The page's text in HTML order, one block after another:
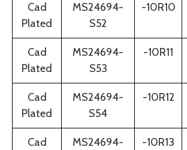
Cad
Plated
MS24694-
S52
-10R10
Cad
Plated
MS24694-
S53
-10R11
Cad
Plated
MS24694-
S54
-10R12
Cad
MS24694-
-10R13